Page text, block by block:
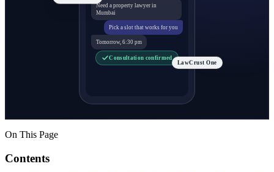
Need a property lawyer in
Mumbai
Pick a slot that works for you
Tomorrow, 6:30 pm
Consultation confirmed
LawCrust One
On This Page
Contents